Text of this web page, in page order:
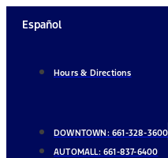
Español
Hours & Directions
DOWNTOWN: 661-328-3600
AUTOMALL:661-837-6400